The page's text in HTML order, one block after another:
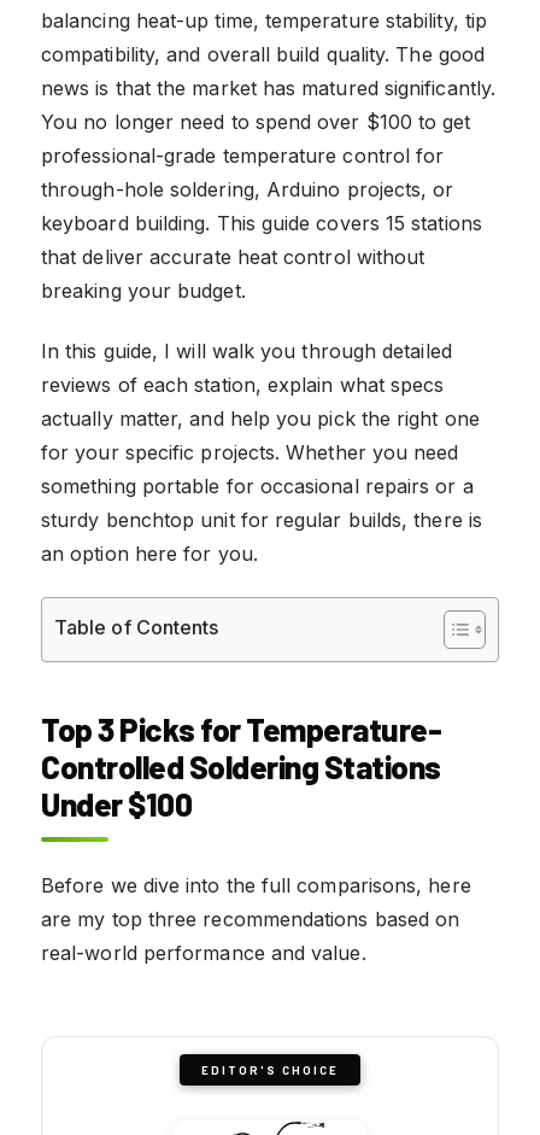
balancing heat-up time, temperature stability, tip
compatibility, and overall build quality. The good
news is that the market has matured significantly.
You no longer need to spend over $100 to get
professional-grade temperature control for
through-hole soldering, Arduino projects, or
keyboard building. This guide covers 15 stations
that deliver accurate heat control without
breaking your budget.
In this guide, I will walk you through detailed
reviews of each station, explain what specs
actually matter, and help you pick the right one
for your specific projects. Whether you need
something portable for occasional repairs or a
sturdy benchtop unit for regular builds, there is
an option here for you.
Table of Contents
Top 3 Picks for Temperature-
Controlled Soldering Stations
Under $100
Before we dive into the full comparisons, here
are my top three recommendations based on
real-world performance and value.
EDITOR'S CHOICE